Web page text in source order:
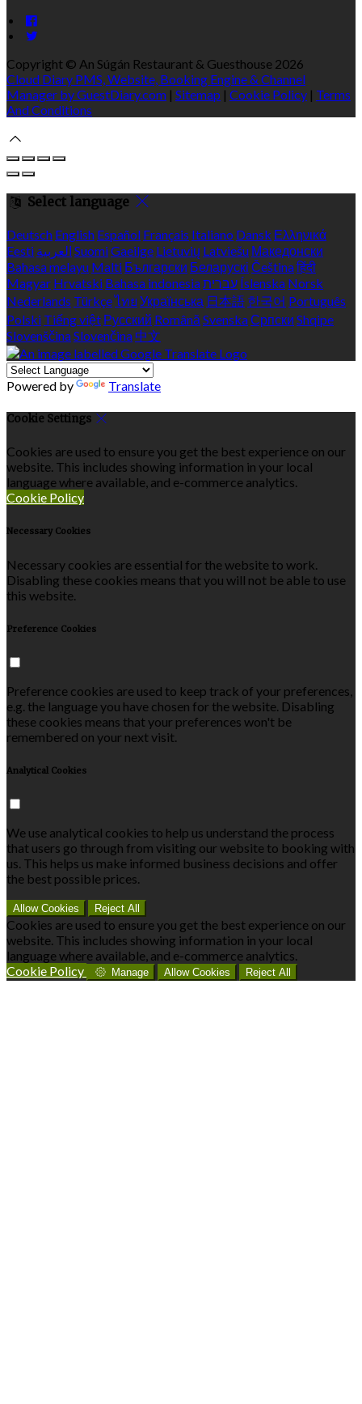
Copyright © An Súgán Restaurant & Guesthouse 2026
Cloud Diary PMS, Website, Booking Engine & Channel
Manager by GuestDiary.com | Sitemap | Cookie Policy | Terms
And Conditions
Select language
Deutsch English Español Français Italiano Dansk Ελληνικά
Eesti العربية SuomiGaeilge Lietuvių Latviešu Македонски
Bahasa melayu Malti Български Беларускі Češtinaहिंदी
Magyar Hrvatski Bahasa indonesiaעברית Íslenska Norsk
Nederlands Türkçeไทย Українська 日本語 한국어 Português
Polski Tiếng việt Русский Română SvenskaСрпски Shqipe
SlovenščinaSlovenčina 中文
Powered by Translate
Cookie Settings
Cookies are used to ensure you get the best experience on our
website. This includes showing information in your local
language where available, and e-commerce analytics.
Cookie Policy
Necessary Cookies
Necessary cookies are essential for the website to work.
Disabling these cookies means that you will not be able to use
this website.
Preference Cookies
Preference cookies are used to keep track of your preferences,
e.g. the language you have chosen for the website. Disabling
these cookies means that your preferences won't be
remembered on your next visit.
Analytical Cookies
We use analytical cookies to help us understand the process
that users go through from visiting our website to booking with
us. This helps us make informed business decisions and offer
the best possible prices.
Allow Cookies Reject All
Cookies are used to ensure you get the best experience on our
website. This includes showing information in your local
language where available, and e-commerce analytics.
Cookie Policy
Manage Allow Cookies Reject All